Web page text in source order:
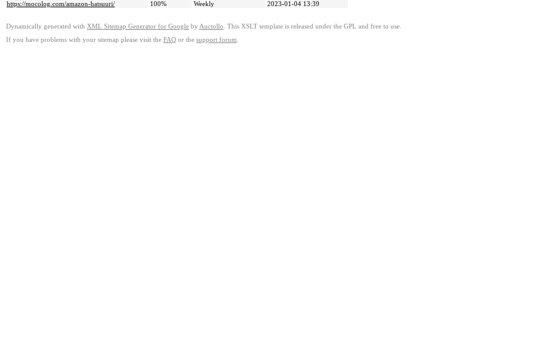
https://mocolog.com/amazon-hatsuuri/
100% Weekly 2023-01-04 13:39
Dynamically generated with XML Sitemap Generator for Google by Auctollo . This XSLT template is released under the GPL and free to use.
If you have problems with your sitemap please visit the FAQ or the support forum